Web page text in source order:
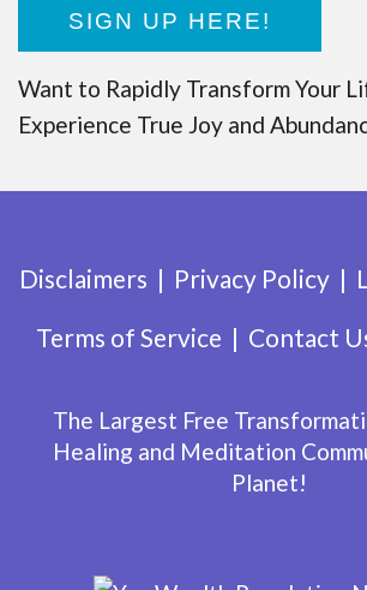
SIGN UP HERE!
Want to Rapidly Transform Your
Experience True Joy and
Disclaimers Privacy Policy
Terms of Service
Contact
The Largest Free
Healing and Meditation
Planet!